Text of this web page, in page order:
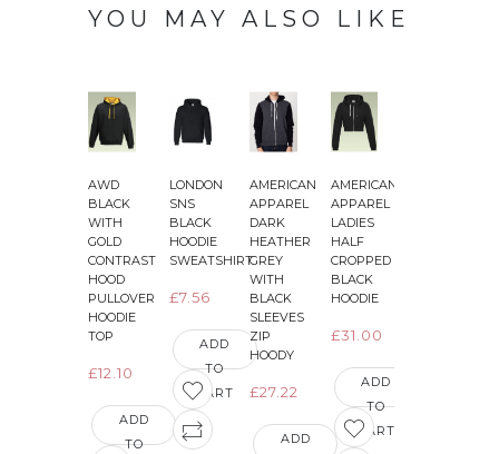
YOU MAY ALSO LIKE
AWD
BLACK
WITH
GOLD
CONTRAST
HOOD
PULLOVER
HOODIE
TOP
£12.10
ADD
TO
LONDON
SNS
BLACK
HOODIE
SWEATSHIRT
£7.56
ADD
TO
CART
AMERICAN
APPAREL
DARK
HEATHER
GREY
WITH
BLACK
SLEEVES
ZIP
HOODY
£27.22
ADD
AMERICAN
APPAREL
LADIES
HALF
CROPPED
BLACK
HOODIE
£31.00
ADD
TO
CART